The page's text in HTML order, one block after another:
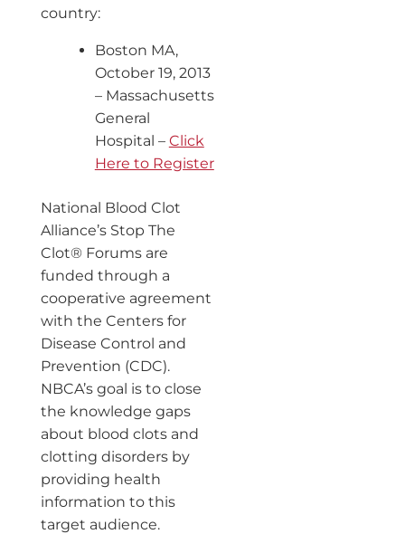
country:
Boston MA,
October 19, 2013
– Massachusetts
General
Hospital – Click
Here to Register
National Blood Clot
Alliance’s Stop The
Clot® Forums are
funded through a
cooperative agreement
with the Centers for
Disease Control and
Prevention (CDC).
NBCA’s goal is to close
the knowledge gaps
about blood clots and
clotting disorders by
providing health
information to this
target audience.